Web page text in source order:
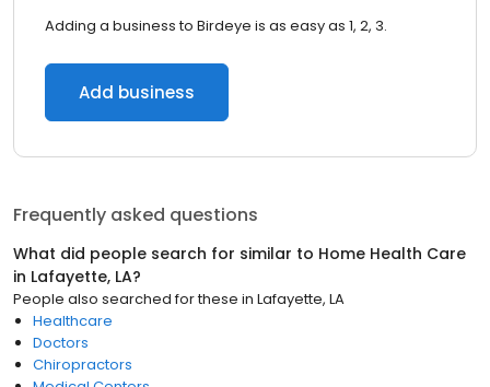
Adding a business to Birdeye is as easy as 1, 2, 3.
Add business
Frequently asked questions
What did people search for similar to Home Health Care
in Lafayette, LA?
People also searched for these in Lafayette, LA
Healthcare
Doctors
Chiropractors